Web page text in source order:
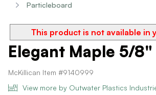
Particleboard
This product is not available in
Elegant Maple 5/8"
McKillican Item #9140999
View more by Outwater Plastics